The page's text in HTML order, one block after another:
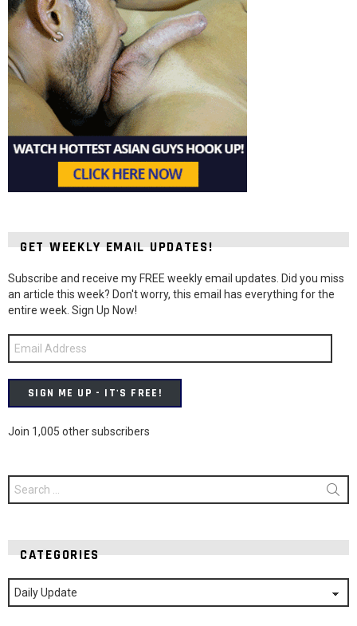
GET WEEKLY EMAIL UPDATES!
Subscribe and receive my FREE weekly email updates. Did you miss
an article this week? Don't worry, this email has everything for the
entire week. Sign Up Now!
Email
Address
SIGN ME UP - IT'S FREE!
Join 1,005 other subscribers
Search
for:
CATEGORIES
Categories